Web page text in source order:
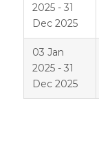
2025 - 31
Dec 2025
03 Jan
2025 - 31
Dec 2025